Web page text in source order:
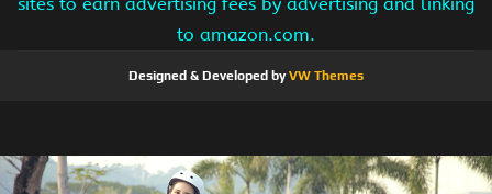
to amazon.com.
Designed & Developed byVW Themes